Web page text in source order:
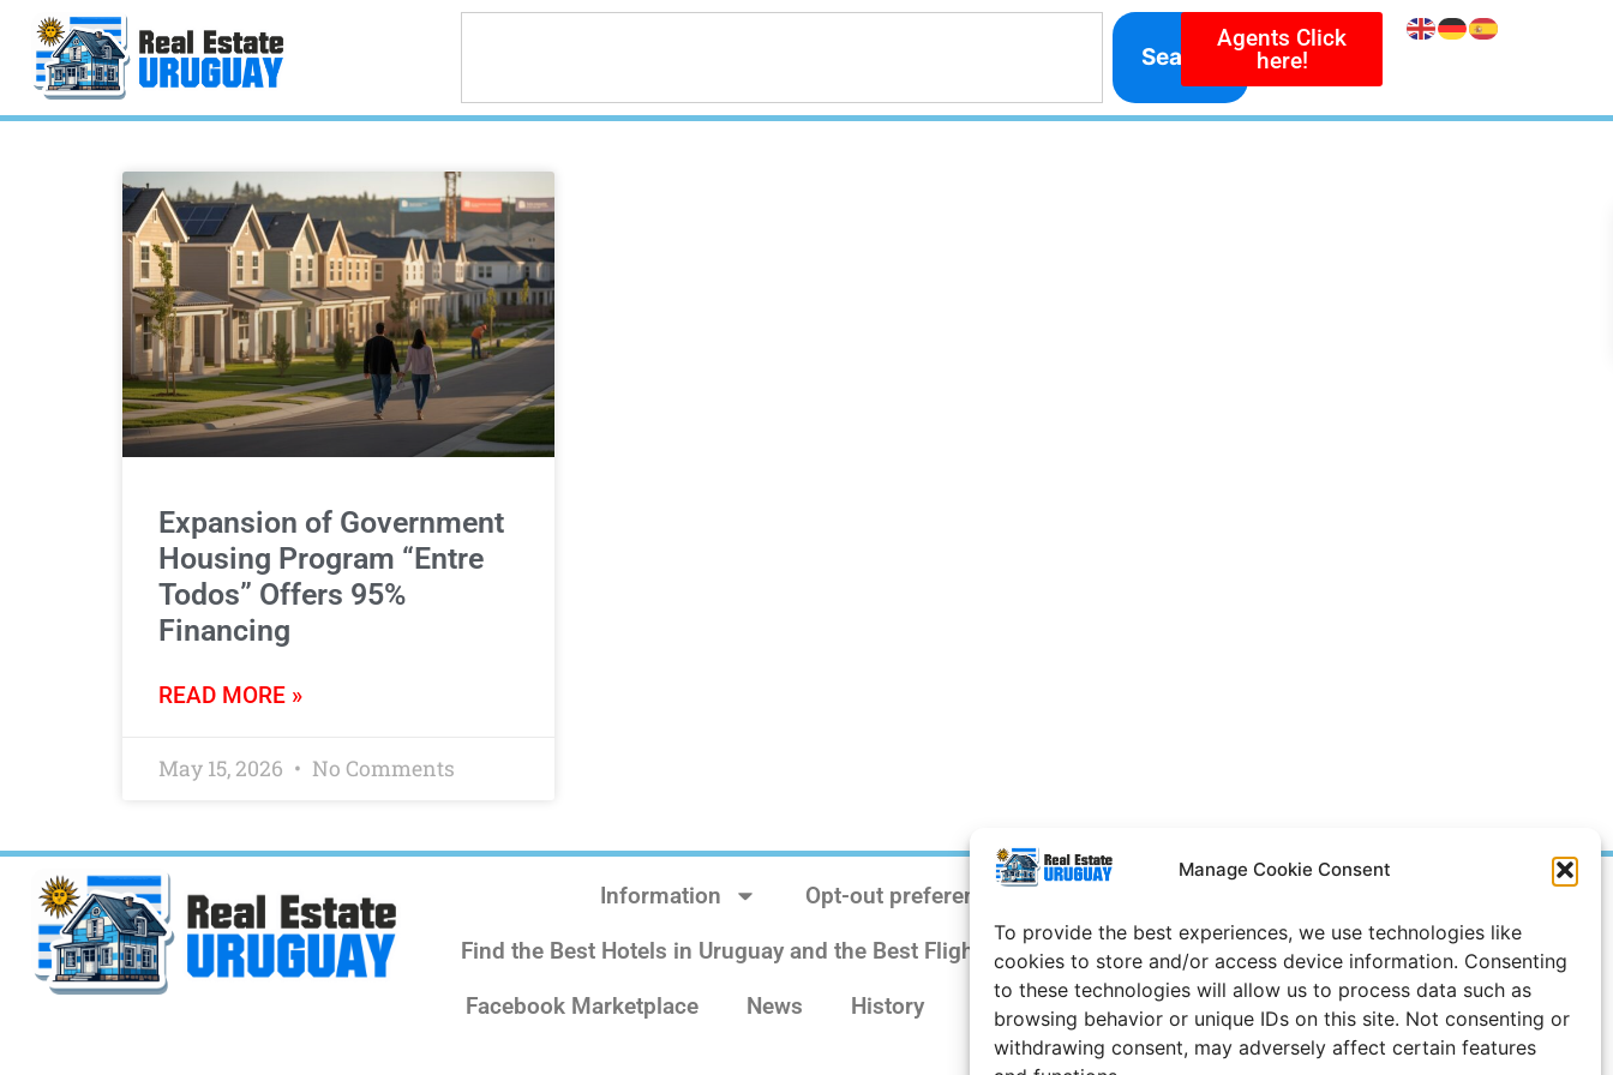
Manage Cookie Consent
To provide the best experiences, we use technologies like
cookies to store and/or access device information. Consenting
to these technologies will allow us to process data such as
browsing behavior or unique IDs on this site. Not consenting or
withdrawing consent, may adversely affect certain features
Search
Agents Click
here!
Expansion of Government
Housing Program “Entre
Todos” Offers 95%
Financing
READ MORE »
May 15, 2026 No Comments
Information
Opt-out preferences
Find the Best Hotels in Uruguay and the Best Flights
Site Notice
Facebook Marketplace
News History Weather Uruguay